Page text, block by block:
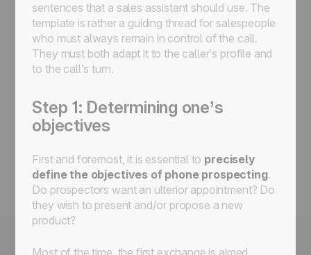
sentences that a sales assistant should use. The
template is rather a guiding thread for salespeople
who must always remain in control of the call.
They must both adapt it to the caller’s profile and
to the call’s turn.
Step 1: Determining one’s
objectives
First and foremost, it is essential to precisely
define the objectives of phone prospecting.
Do prospectors want an ulterior appointment? Do
they wish to present and/or propose a new
product?
Most of the time, the first exchange is aimed